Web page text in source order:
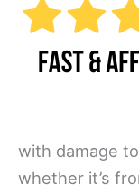
with damage
whether it’s